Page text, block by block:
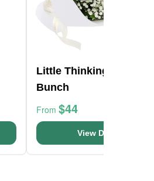
Little Thinking Of You
Bunch
From $44
View Details